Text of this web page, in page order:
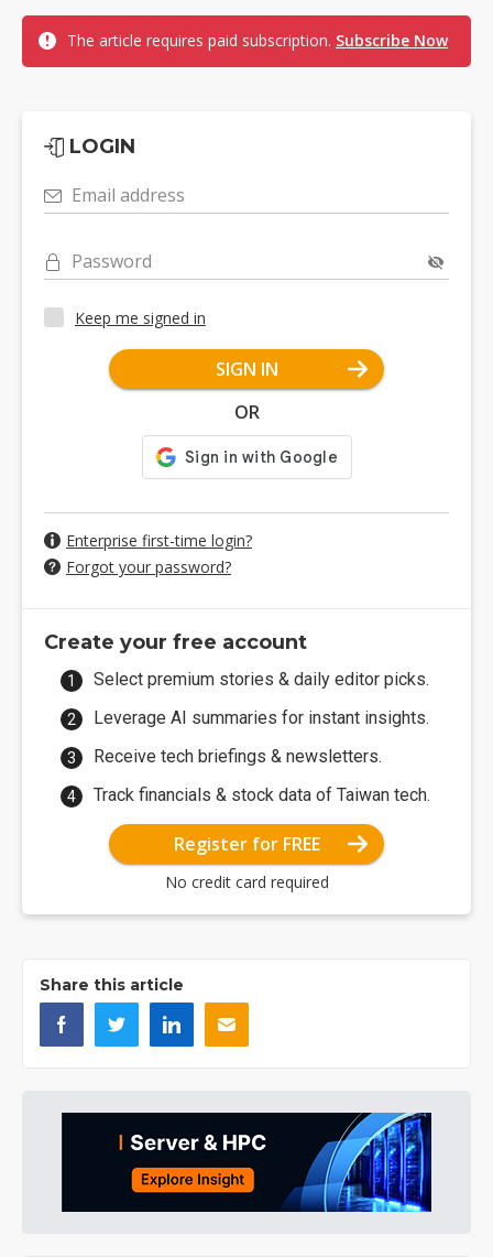
The article requires paid subscription. Subscribe Now
LOGIN
Email address
Password
Keep me signed in
SIGN IN
OR
Enterprise first-time login?
Forgot your password?
Create your free account
Select premium stories & daily editor picks.
Leverage AI summaries for instant insights.
Receive tech briefings & newsletters.
Track financials & stock data of Taiwan tech.
Register for FREE
No credit card required
Share this article